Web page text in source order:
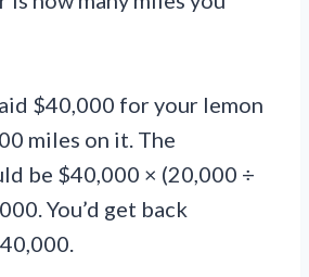
$40,000 for your lemon
miles on it. The
be $40,000 × (20,000 ÷
You’d get back